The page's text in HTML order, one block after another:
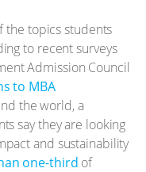
the topics students
to recent surveys
Admission Council
to MBA
the world, a
say they are looking
and sustainability
one-third of